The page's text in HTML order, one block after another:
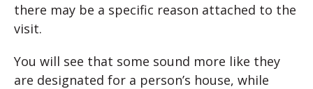
there may be a specific reason attached to the
visit.
You will see that some sound more like they
are designated for a person’s house, while